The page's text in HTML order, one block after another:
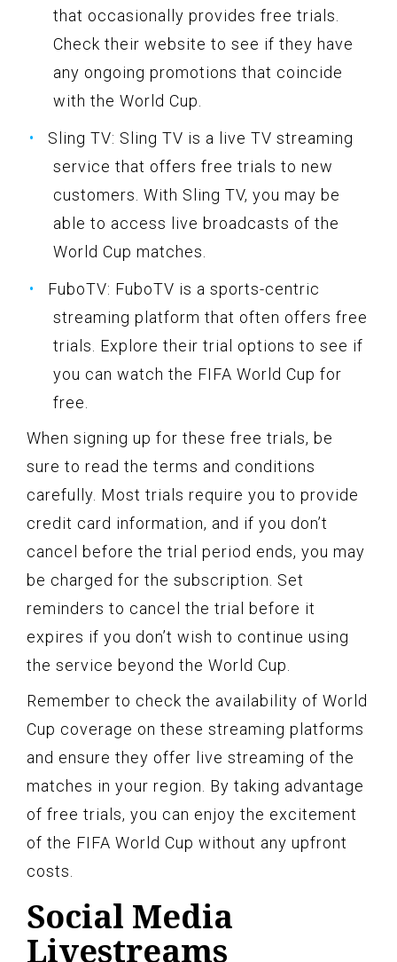
that occasionally provides free trials.
Check their website to see if they have
any ongoing promotions that coincide
with the World Cup.
Sling TV: Sling TV is a live TV streaming
service that offers free trials to new
customers. With Sling TV, you may be
able to access live broadcasts of the
World Cup matches.
FuboTV: FuboTV is a sports-centric
streaming platform that often offers free
trials. Explore their trial options to see if
you can watch the FIFA World Cup for
free.
When signing up for these free trials, be
sure to read the terms and conditions
carefully. Most trials require you to provide
credit card information, and if you don’t
cancel before the trial period ends, you may
be charged for the subscription. Set
reminders to cancel the trial before it
expires if you don’t wish to continue using
the service beyond the World Cup.
Remember to check the availability of World
Cup coverage on these streaming platforms
and ensure they offer live streaming of the
matches in your region. By taking advantage
of free trials, you can enjoy the excitement
of the FIFA World Cup without any upfront
costs.
Social Media
Livestreams